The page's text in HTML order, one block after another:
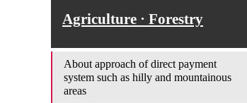
Agriculture · Forestry
About approach of direct payment
system such as hilly and mountainous
areas